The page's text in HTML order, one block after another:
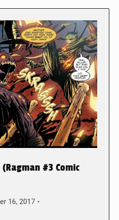
#3 Comic
16, 2017